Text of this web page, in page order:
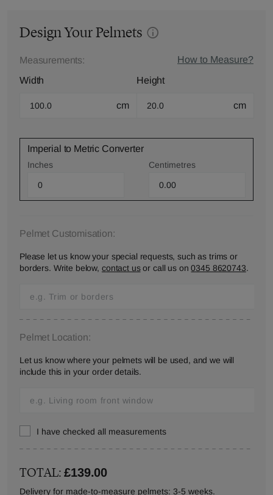
Design Your Pelmets
Measurements:
How to Measure?
Width
cm
Height
cm
Imperial to Metric Converter
Inches Centimetres
Pelmet Customisation:
Please let us know your special requests, such as trims or
borders. Write below, contact usor call us on0345 8620743.
Pelmet Location:
Let us know where your pelmets will be used, and we will
include this in your order details.
I have checked all measurements
TOTAL:£139.00
Delivery for made-to-measure pelmets: 3-5 weeks.